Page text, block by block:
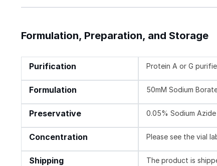
Formulation, Preparation, and Storage
Purification Protein A or G
Formulation 50mM Sodium
Preservative 0.05% Sodium Azide
Concentration Please see the vial
Shipping
The product is